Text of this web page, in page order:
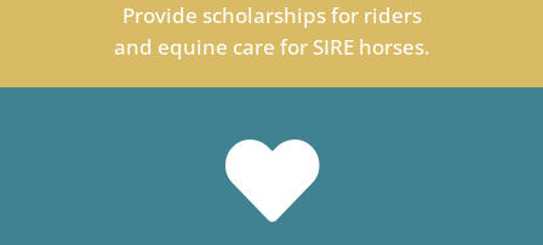
Provide scholarships for riders
and equine care for SIRE horses.